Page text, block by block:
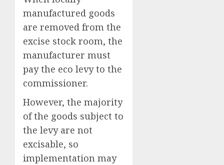
manufactured goods
are removed from the
excise stock room, the
manufacturer must
pay the eco levy to the
commissioner.
However, the majority
of the goods subject to
the levy are not
excisable, so
implementation may